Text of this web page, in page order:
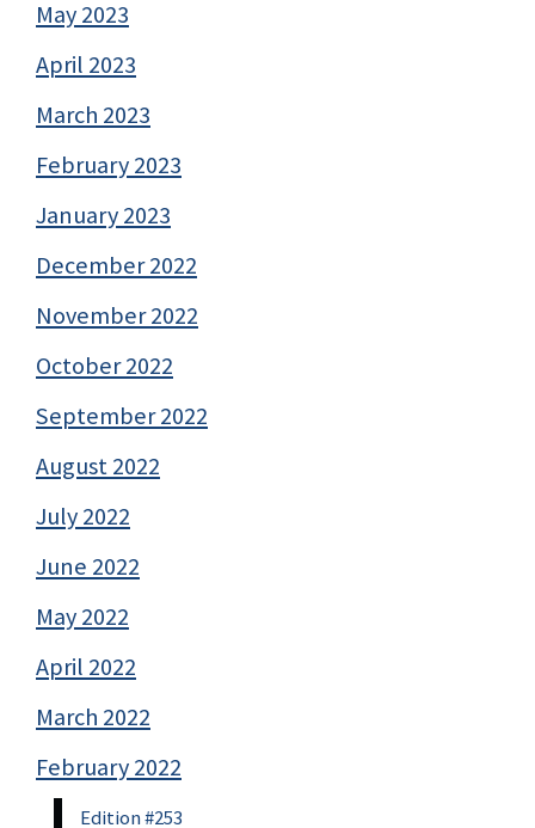
May 2023
April 2023
March 2023
February 2023
January 2023
December 2022
November 2022
October 2022
September 2022
August 2022
July 2022
June 2022
May 2022
April 2022
March 2022
February 2022
Edition #253